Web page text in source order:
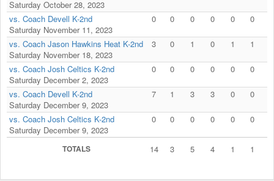
Saturday October 28, 2023
vs. Coach Devell K-2nd
Saturday November 11, 2023
0 0 0 0 0 0
vs. Coach Jason Hawkins Heat K-2nd
Saturday November 18, 2023
3 0 1 0 1 1
vs. Coach Josh Celtics K-2nd
Saturday December 2, 2023
0 0 0 0 0 0
vs. Coach Devell K-2nd
Saturday December 9, 2023
7 1 3 3 0 0
vs. Coach Josh Celtics K-2nd
Saturday December 9, 2023
0 0 0 0 0 0
TOTALS 14 3 5 4 1 1